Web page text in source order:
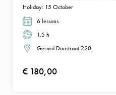
Holiday: 15 October
6 lessons
1,5 h
Gerard Doustraat 220
€ 180,00